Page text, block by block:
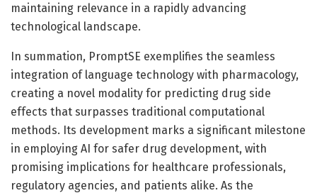
maintaining relevance in a rapidly advancing
technological landscape.
In summation, PromptSE exemplifies the seamless
integration of language technology with pharmacology,
creating a novel modality for predicting drug side
effects that surpasses traditional computational
methods. Its development marks a significant milestone
in employing AI for safer drug development, with
promising implications for healthcare professionals,
regulatory agencies, and patients alike. As the